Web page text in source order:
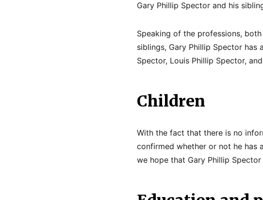
Gary Phillip Spector and his
Speaking of the professions,
siblings, Gary Phillip Spector
Spector, Louis Phillip Spector,
Children
With the fact that there is no
confirmed whether or not he has
we hope that Gary Phillip